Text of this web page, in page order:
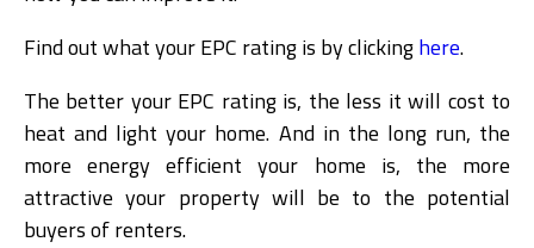
Find out what your EPC rating is by clickinghere.
The better your EPC rating is, the less it will cost to
heat and light your home. And in the long run, the
more energy efficient your home is, the more
attractive your property will be to the potential
buyers of renters.